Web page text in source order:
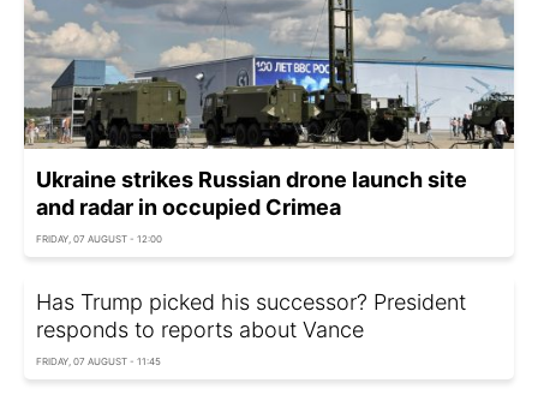
Ukraine strikes Russian drone launch site
and radar in occupied Crimea
FRIDAY, 07 AUGUST - 12:00
Has Trump picked his successor? President
responds to reports about Vance
FRIDAY, 07 AUGUST - 11:45